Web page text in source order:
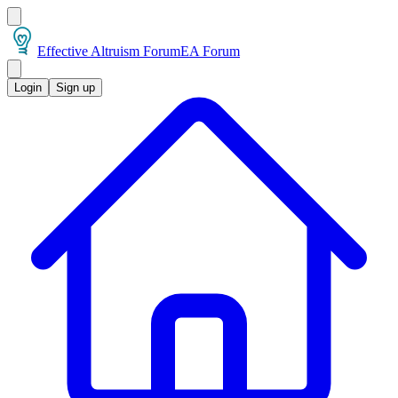
Effective Altruism ForumEA Forum
Login Sign up